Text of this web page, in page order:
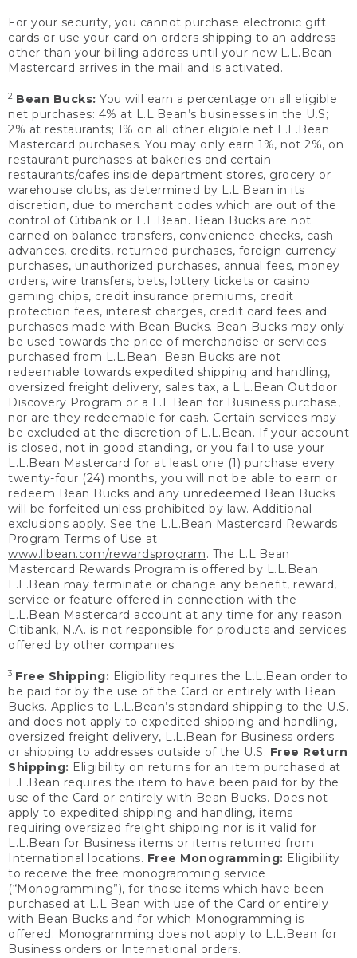
For your security, you cannot purchase electronic gift
cards or use your card on orders shipping to an address
other than your billing address until your new L.L.Bean
Mastercard arrives in the mail and is activated.
2 Bean Bucks: You will earn a percentage on all eligible
net purchases: 4% at L.L.Bean’s businesses in the U.S;
2% at restaurants; 1% on all other eligible net L.L.Bean
Mastercard purchases. You may only earn 1%, not 2%, on
restaurant purchases at bakeries and certain
restaurants/cafes inside department stores, grocery or
warehouse clubs, as determined by L.L.Bean in its
discretion, due to merchant codes which are out of the
control of Citibank or L.L.Bean. Bean Bucks are not
earned on balance transfers, convenience checks, cash
advances, credits, returned purchases, foreign currency
purchases, unauthorized purchases, annual fees, money
orders, wire transfers, bets, lottery tickets or casino
gaming chips, credit insurance premiums, credit
protection fees, interest charges, credit card fees and
purchases made with Bean Bucks. Bean Bucks may only
be used towards the price of merchandise or services
purchased from L.L.Bean. Bean Bucks are not
redeemable towards expedited shipping and handling,
oversized freight delivery, sales tax, a L.L.Bean Outdoor
Discovery Program or a L.L.Bean for Business purchase,
nor are they redeemable for cash. Certain services may
be excluded at the discretion of L.L.Bean. If your account
is closed, not in good standing, or you fail to use your
L.L.Bean Mastercard for at least one (1) purchase every
twenty-four (24) months, you will not be able to earn or
redeem Bean Bucks and any unredeemed Bean Bucks
will be forfeited unless prohibited by law. Additional
exclusions apply. See the L.L.Bean Mastercard Rewards
Program Terms of Use at
www.llbean.com/rewardsprogram. The L.L.Bean
Mastercard Rewards Program is offered by L.L.Bean.
L.L.Bean may terminate or change any benefit, reward,
service or feature offered in connection with the
L.L.Bean Mastercard account at any time for any reason.
Citibank, N.A. is not responsible for products and services
offered by other companies.
3 Free Shipping: Eligibility requires the L.L.Bean order to
be paid for by the use of the Card or entirely with Bean
Bucks. Applies to L.L.Bean’s standard shipping to the U.S.
and does not apply to expedited shipping and handling,
oversized freight delivery, L.L.Bean for Business orders
or shipping to addresses outside of the U.S. Free Return
Shipping: Eligibility on returns for an item purchased at
L.L.Bean requires the item to have been paid for by the
use of the Card or entirely with Bean Bucks. Does not
apply to expedited shipping and handling, items
requiring oversized freight shipping nor is it valid for
L.L.Bean for Business items or items returned from
International locations. Free Monogramming: Eligibility
to receive the free monogramming service
(“Monogramming”), for those items which have been
purchased at L.L.Bean with use of the Card or entirely
with Bean Bucks and for which Monogramming is
offered. Monogramming does not apply to L.L.Bean for
Business orders or International orders.